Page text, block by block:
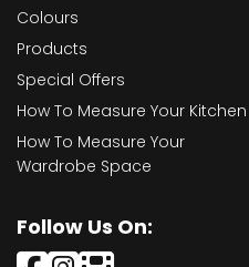
Colours
Products
Special Offers
How To Measure Your Kitchen
How To Measure Your
Wardrobe Space
Follow Us On: